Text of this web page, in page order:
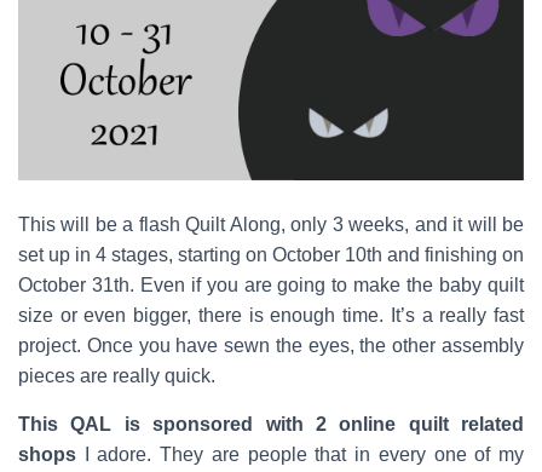
This will be a flash Quilt Along, only 3 weeks, and it will be
set up in 4 stages, starting on October 10th and finishing on
October 31th. Even if you are going to make the baby quilt
size or even bigger, there is enough time. It’s a really fast
project. Once you have sewn the eyes, the other assembly
pieces are really quick.
This QAL is sponsored with 2 online quilt related
shops I adore. They are people that in every one of my